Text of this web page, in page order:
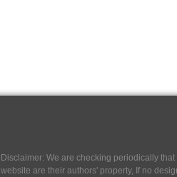
Disclaimer: We are checking periodically
website are their authors' property, If no